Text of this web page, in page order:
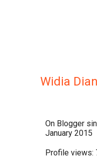
Widia
On Blogger
January 2015
Profile views: